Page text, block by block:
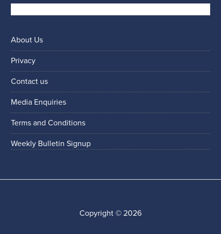
About Us
Privacy
Contact us
Media Enquiries
Terms and Conditions
Weekly Bulletin Signup
Copyright © 2026